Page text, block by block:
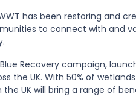
has been restoring and
to connect with and
Recovery campaign,
the UK. With 50% of
UK will bring a range of